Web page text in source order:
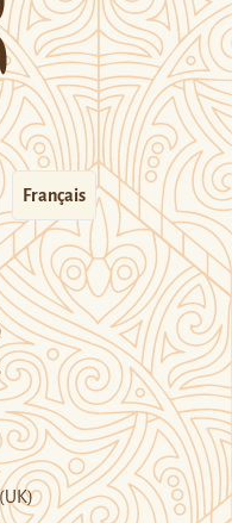
Français